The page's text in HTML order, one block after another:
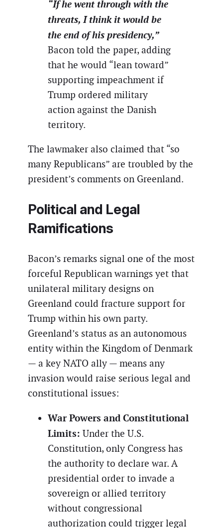
“If he went through with the
threats, I think it would be
the end of his presidency,”
Bacon told the paper, adding
that he would “lean toward”
supporting impeachment if
Trump ordered military
action against the Danish
territory.
The lawmaker also claimed that “so
many Republicans” are troubled by the
president’s comments on Greenland.
Political and Legal
Ramifications
Bacon’s remarks signal one of the most
forceful Republican warnings yet that
unilateral military designs on
Greenland could fracture support for
Trump within his own party.
Greenland’s status as an autonomous
entity within the Kingdom of Denmark
— a key NATO ally — means any
invasion would raise serious legal and
constitutional issues:
War Powers and Constitutional
Limits: Under the U.S.
Constitution, only Congress has
the authority to declare war. A
presidential order to invade a
sovereign or allied territory
without congressional
authorization could trigger legal